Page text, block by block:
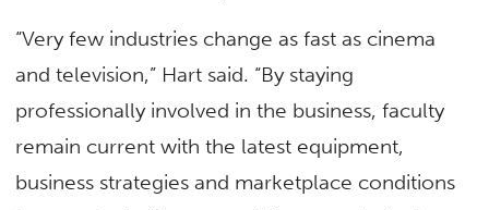
“Very few industries change as fast as cinema
and television,” Hart said. “By staying
professionally involved in the business, faculty
remain current with the latest equipment,
business strategies and marketplace conditions